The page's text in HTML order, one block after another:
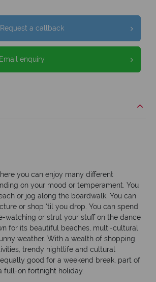
Request a callback
Email enquiry
you can enjoy many different
on your mood or temperament. You
or jog along the boardwalk. You can
or shop ‘til you drop. You can spend
watching or strut your stuff on the dance
for its beautiful beaches, multi-cultural
weather. With a wealth of shopping
trendy nightlife and cultural
good for a weekend break, part of
full-on fortnight holiday.